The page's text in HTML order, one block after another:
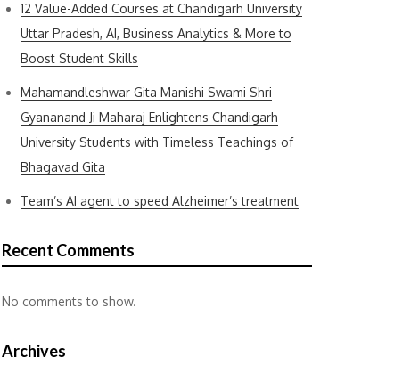
12 Value-Added Courses at Chandigarh University
Uttar Pradesh, AI, Business Analytics & More to
Boost Student Skills
Mahamandleshwar Gita Manishi Swami Shri
Gyananand Ji Maharaj Enlightens Chandigarh
University Students with Timeless Teachings of
Bhagavad Gita
Team’s AI agent to speed Alzheimer’s treatment
Recent Comments
No comments to show.
Archives